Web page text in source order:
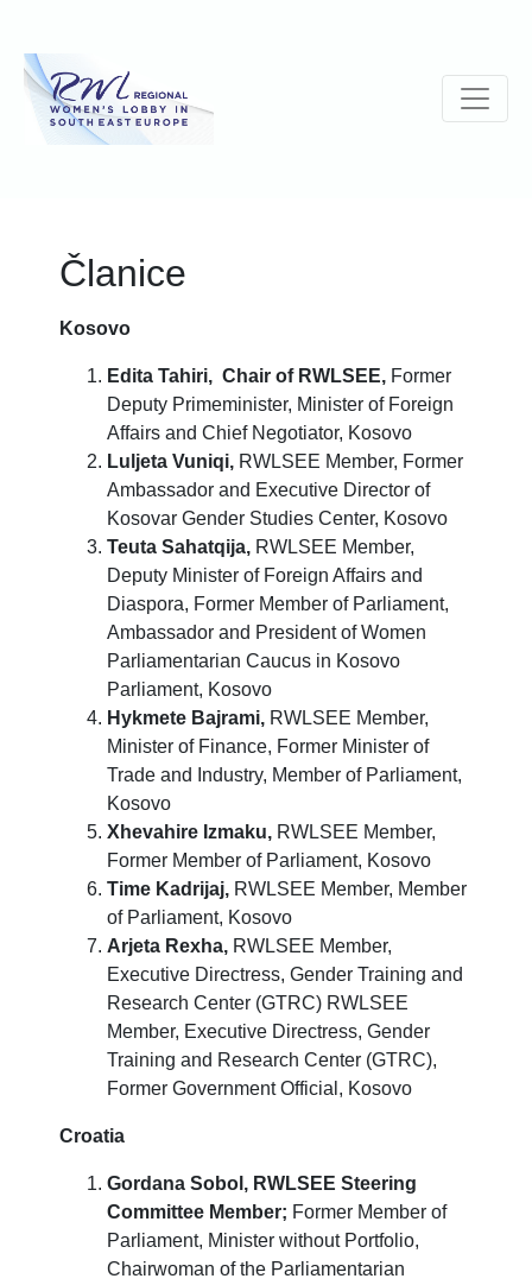
Članice
Kosovo
Edita Tahiri, Chair of RWLSEE, Former
Deputy Primeminister, Minister of Foreign
Affairs and Chief Negotiator, Kosovo
Luljeta Vuniqi, RWLSEE Member, Former
Ambassador and Executive Director of
Kosovar Gender Studies Center, Kosovo
Teuta Sahatqija, RWLSEE Member,
Deputy Minister of Foreign Affairs and
Diaspora, Former Member of Parliament,
Ambassador and President of Women
Parliamentarian Caucus in Kosovo
Parliament, Kosovo
Hykmete Bajrami, RWLSEE Member,
Minister of Finance, Former Minister of
Trade and Industry, Member of Parliament,
Kosovo
Xhevahire Izmaku, RWLSEE Member,
Former Member of Parliament, Kosovo
Time Kadrijaj, RWLSEE Member, Member
of Parliament, Kosovo
Arjeta Rexha, RWLSEE Member,
Executive Directress, Gender Training and
Research Center (GTRC) RWLSEE
Member, Executive Directress, Gender
Training and Research Center (GTRC),
Former Government Official, Kosovo
Croatia
Gordana Sobol, RWLSEE Steering
Committee Member; Former Member of
Parliament, Minister without Portfolio,
Chairwoman of the Parliamentarian